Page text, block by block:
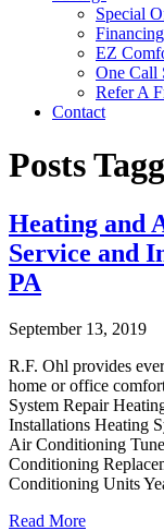
Special
Financing
EZ
One Call
Refer A
Contact
Posts
Heating and
Service and
PA
September 13, 2019
R.F. Ohl provides
home or office
System Repair
Installations Heating
Air Conditioning
Conditioning
Conditioning Units
Read More